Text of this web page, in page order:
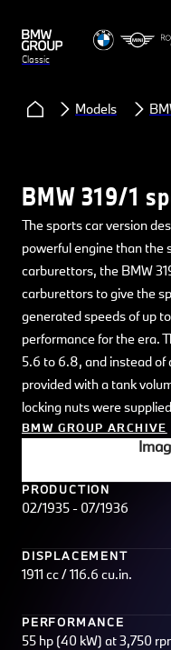
Classic
Models
BMW 319/1
The sports car version
powerful engine than the
carburettors, the BMW
carburettors to give the
generated speeds of up
performance for the era.
5.6 to 6.8, and instead of
provided with a tank
locking nuts were
BMW GROUP ARCHIVE
PRODUCTION
02/1935 - 07/1936
DISPLACEMENT
1911 cc / 116.6 cu.in.
PERFORMANCE
55 hp (40 kW) at 3,750